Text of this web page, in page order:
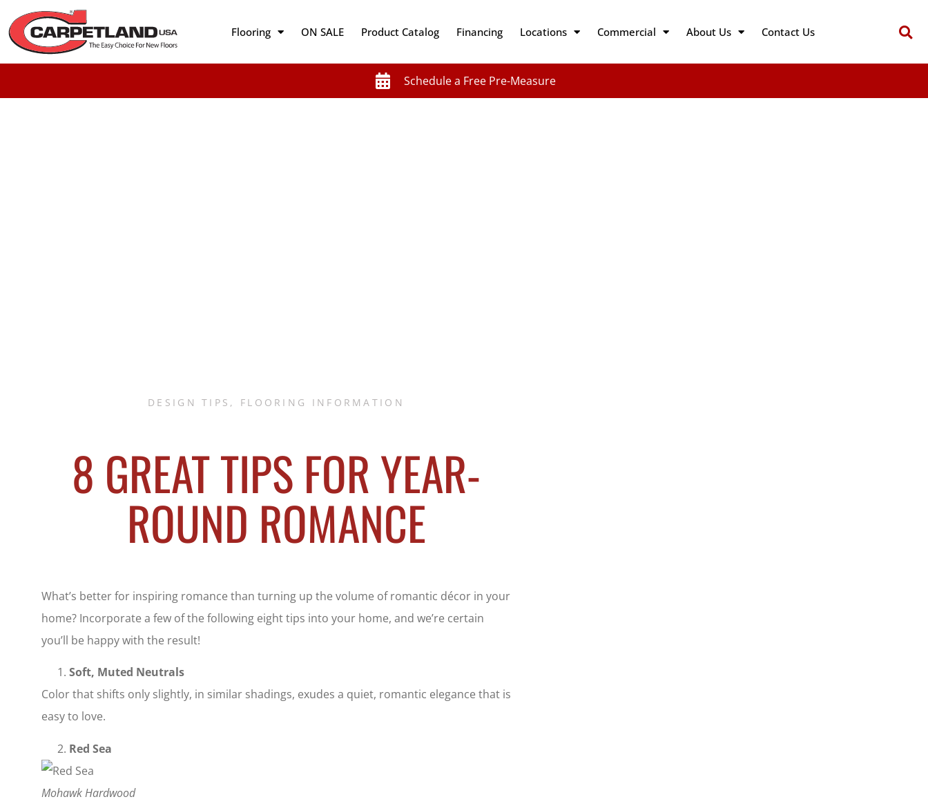
Flooring ON SALE Product Catalog Financing Locations Commercial About Us Contact Us
Schedule a Free Pre-Measure
DESIGN TIPS , FLOORING INFORMATION
8 GREAT TIPS FOR YEAR-
ROUND ROMANCE
What’s better for inspiring romance than turning up the volume of romantic décor in your
home? Incorporate a few of the following eight tips into your home, and we’re certain
you’ll be happy with the result!
Soft, Muted Neutrals
Color that shifts only slightly, in similar shadings, exudes a quiet, romantic elegance that is
easy to love.
Red Sea
Mohawk Hardwood